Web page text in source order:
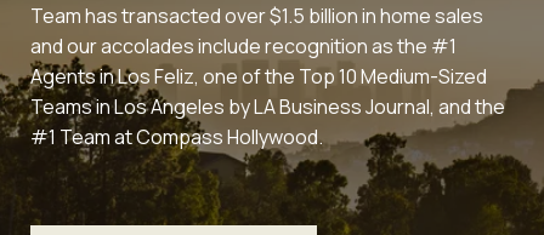
Team has transacted over $1.5 billion in home sales
and our accolades include recognition as the #1
Agents in Los Feliz, one of the Top 10 Medium-Sized
Teams in Los Angeles by LA Business Journal, and the
#1 Team at Compass Hollywood.